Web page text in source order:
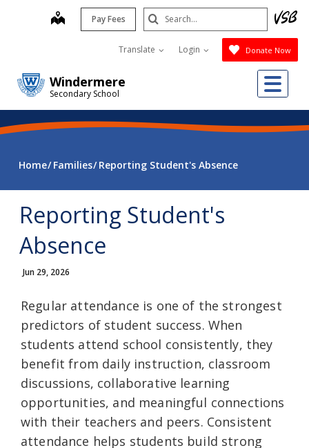
Windermere
Secondary School
map Pay Fees
Translate Login Donate Now
Search
Submit
Home Families Reporting Student's Absence
Reporting Student's
Absence
Jun 29, 2026
Regular attendance is one of the strongest
predictors of student success. When
students attend school consistently, they
benefit from daily instruction, classroom
discussions, collaborative learning
opportunities, and meaningful connections
with their teachers and peers. Consistent
attendance helps students build strong